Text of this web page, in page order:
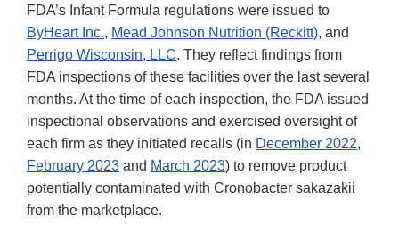
FDA’s Infant Formula regulations were issued to
ByHeart Inc., Mead Johnson Nutrition (Reckitt), and
Perrigo Wisconsin, LLC. They reflect findings from
FDA inspections of these facilities over the last several
months. At the time of each inspection, the FDA issued
inspectional observations and exercised oversight of
each firm as they initiated recalls (in December 2022,
February 2023 and March 2023) to remove product
potentially contaminated with Cronobacter sakazakii
from the marketplace.